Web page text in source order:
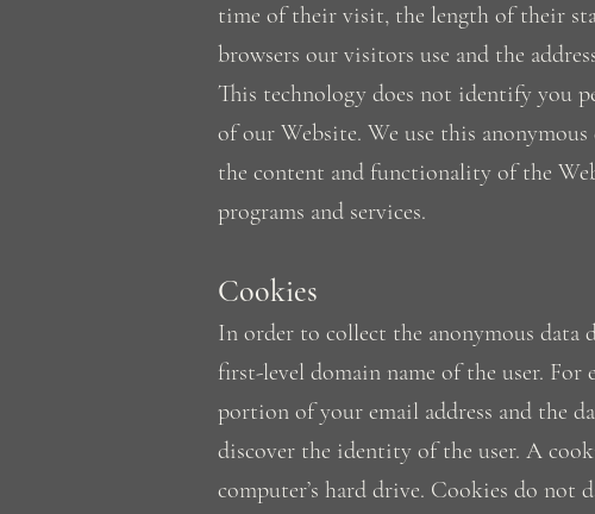
time of their visit, the length of their
browsers our visitors use and the
This technology does not identify you
of our Website. We use this
the content and functionality of the
programs and services.
Cookies
In order to collect the anonymous data
first-level domain name of the user. For
portion of your email address and the
discover the identity of the user. A
computer’s hard drive. Cookies do not